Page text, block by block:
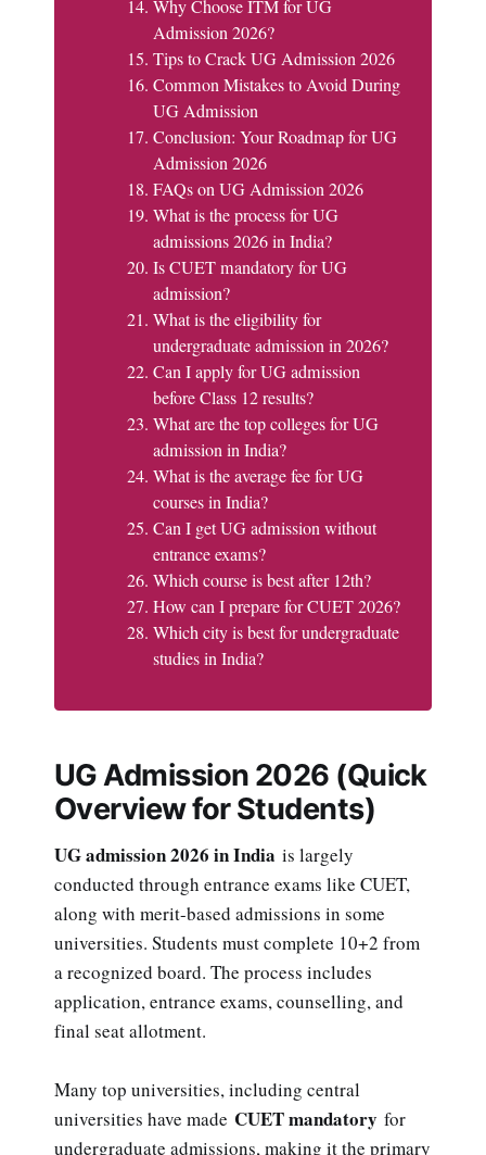
Why Choose ITM for UG
Admission 2026?
Tips to Crack UG Admission 2026
Common Mistakes to Avoid During
UG Admission
Conclusion: Your Roadmap for UG
Admission 2026
FAQs on UG Admission 2026
What is the process for UG
admissions 2026 in India?
Is CUET mandatory for UG
admission?
What is the eligibility for
undergraduate admission in 2026?
Can I apply for UG admission
before Class 12 results?
What are the top colleges for UG
admission in India?
What is the average fee for UG
courses in India?
Can I get UG admission without
entrance exams?
Which course is best after 12th?
How can I prepare for CUET 2026?
Which city is best for undergraduate
studies in India?
UG Admission 2026 (Quick
Overview for Students)
UG admission 2026 in India is largely
conducted through entrance exams like CUET,
along with merit-based admissions in some
universities. Students must complete 10+2 from
a recognized board. The process includes
application, entrance exams, counselling, and
final seat allotment.
Many top universities, including central
universities have made CUET mandatory for
undergraduate admissions, making it the primary